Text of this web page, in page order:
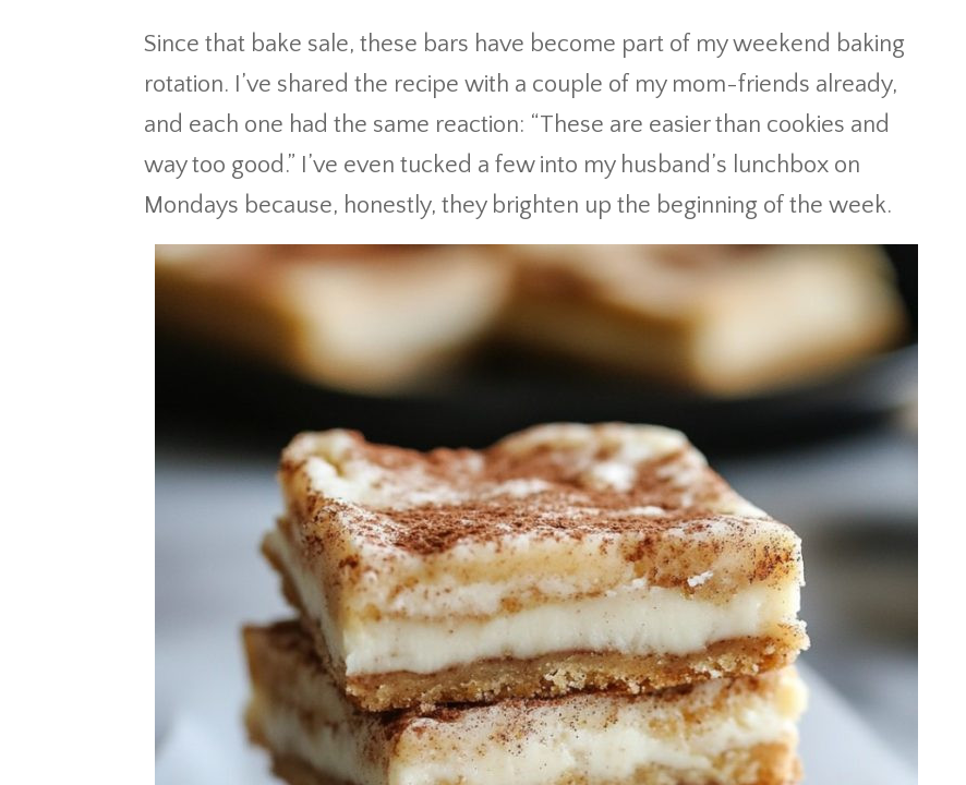
Since that bake sale, these bars have become part of my weekend baking
rotation. I’ve shared the recipe with a couple of my mom-friends already,
and each one had the same reaction: “These are easier than cookies and
way too good.” I’ve even tucked a few into my husband’s lunchbox on
Mondays because, honestly, they brighten up the beginning of the week.